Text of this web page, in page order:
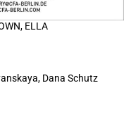
ELLA
Dana Schutz